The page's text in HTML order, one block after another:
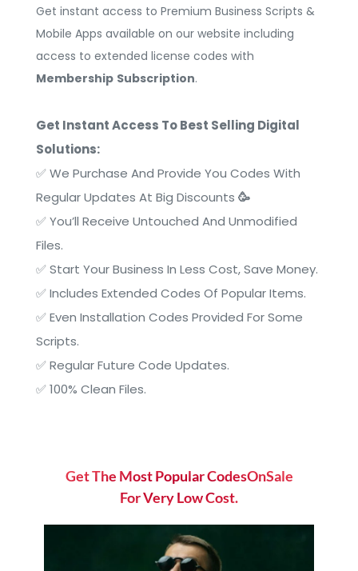
Get instant access to Premium Business Scripts &
Mobile Apps available on our website including
access to extended license codes with
Membership Subscription.
Get Instant Access To Best Selling Digital
Solutions:
✅We Purchase And Provide You Codes With
Regular Updates At Big Discounts 🥳
✅You’ll Receive Untouched And Unmodified
Files.
✅Start Your Business In Less Cost, Save Money.
✅ Includes Extended Codes Of Popular Items.
✅Even Installation Codes Provided For Some
Scripts.
✅ Regular Future Code Updates.
✅100% Clean Files.
Get The Most Popular CodesOnSale
For Very Low Cost.